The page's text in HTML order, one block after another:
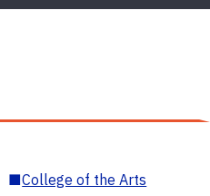
■College of the Arts